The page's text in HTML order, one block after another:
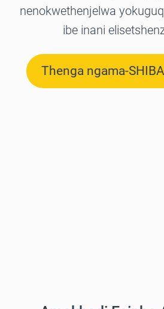
nenokwethenjelwa
ibe inani
Thenga ngama-